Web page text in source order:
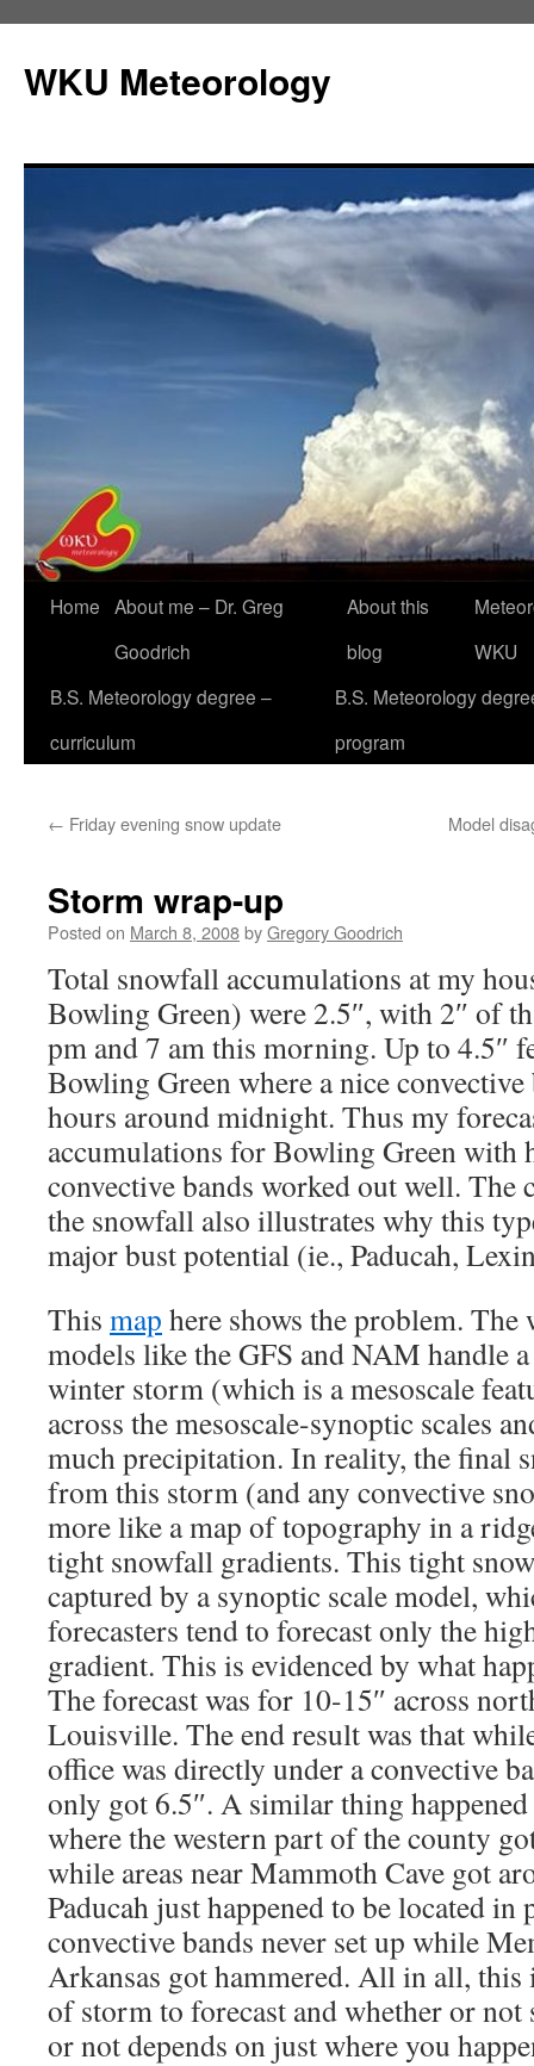
content
WKU Meteorology
Home About me – Dr. Greg
Goodrich
About this
blog
WKU
B.S. Meteorology degree –
curriculum
B.S. Meteorology
program
← Friday evening snow update Model
Storm wrap-up
Posted on March 8, 2008byGregory Goodrich
Total snowfall accumulations at my
Bowling Green) were 2.5″, with 2″ of
pm and 7 am this morning. Up to 4.5″
Bowling Green where a nice
hours around midnight. Thus my
accumulations for Bowling Green with
convective bands worked out well. The
the snowfall also illustrates why this
major bust potential (ie., Paducah,
This map here shows the problem. The
models like the GFS and NAM handle
winter storm (which is a mesoscale
across the mesoscale-synoptic scales
much precipitation. In reality, the final
from this storm (and any convective
more like a map of topography in a
tight snowfall gradients. This tight
captured by a synoptic scale model,
forecasters tend to forecast only the
gradient. This is evidenced by what
The forecast was for 10-15″ across
Louisville. The end result was that
office was directly under a convective
only got 6.5″. A similar thing
where the western part of the county
while areas near Mammoth Cave got
Paducah just happened to be located in
convective bands never set up while
Arkansas got hammered. All in all,
of storm to forecast and whether or not
or not depends on just where you